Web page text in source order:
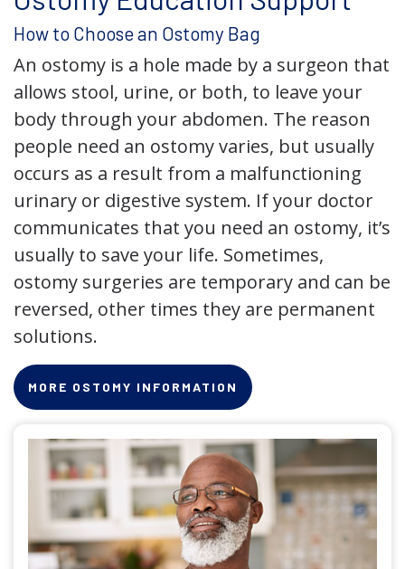
How to Choose an Ostomy Bag
An ostomy is a hole made by a surgeon that
allows stool, urine, or both, to leave your
body through your abdomen. The reason
people need an ostomy varies, but usually
occurs as a result from a malfunctioning
urinary or digestive system. If your doctor
communicates that you need an ostomy, it’s
usually to save your life. Sometimes,
ostomy surgeries are temporary and can be
reversed, other times they are permanent
solutions.
MORE OSTOMY INFORMATION